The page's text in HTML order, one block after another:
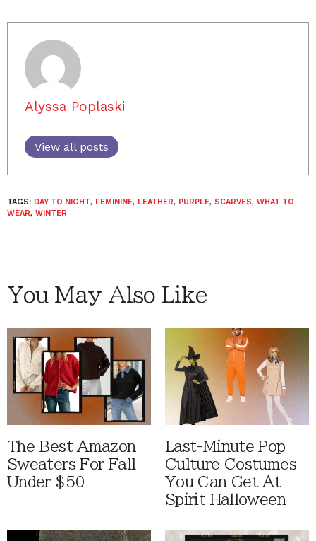
Alyssa Poplaski
View all posts
TAGS: DAY TO NIGHT, FEMININE, LEATHER, PURPLE, SCARVES, WHAT TO
WEAR, WINTER
You May Also Like
The Best Amazon
Sweaters For Fall
Under $50
Last-Minute Pop
Culture Costumes
You Can Get At
Spirit Halloween